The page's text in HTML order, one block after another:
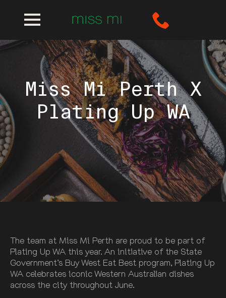
Miss Mi Perth X
Plating Up WA
The team at Miss Mi Perth are proud to be part of
Plating Up WA this year. An initiative of the State
Government’s Buy West Eat Best program, Plating Up
WA celebrates iconic Western Australian dishes
across the city throughout June.